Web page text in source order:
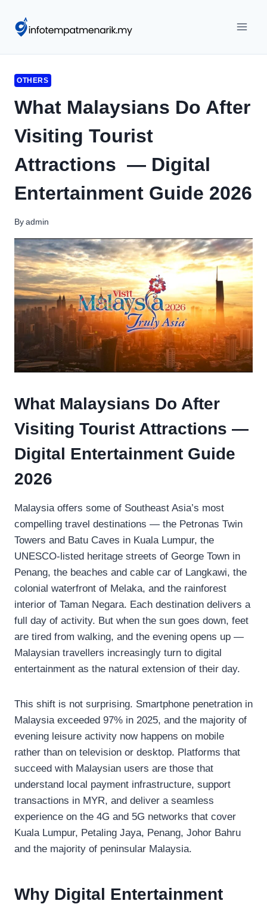
content
OTHERS
What Malaysians Do After
Visiting Tourist
Attractions — Digital
Entertainment Guide 2026
By admin
What Malaysians Do After
Visiting Tourist Attractions —
Digital Entertainment Guide
2026
Malaysia offers some of Southeast Asia’s most
compelling travel destinations — the Petronas Twin
Towers and Batu Caves in Kuala Lumpur, the
UNESCO-listed heritage streets of George Town in
Penang, the beaches and cable car of Langkawi, the
colonial waterfront of Melaka, and the rainforest
interior of Taman Negara. Each destination delivers a
full day of activity. But when the sun goes down, feet
are tired from walking, and the evening opens up —
Malaysian travellers increasingly turn to digital
entertainment as the natural extension of their day.
This shift is not surprising. Smartphone penetration in
Malaysia exceeded 97% in 2025, and the majority of
evening leisure activity now happens on mobile
rather than on television or desktop. Platforms that
succeed with Malaysian users are those that
understand local payment infrastructure, support
transactions in MYR, and deliver a seamless
experience on the 4G and 5G networks that cover
Kuala Lumpur, Petaling Jaya, Penang, Johor Bahru
and the majority of peninsular Malaysia.
Why Digital Entertainment